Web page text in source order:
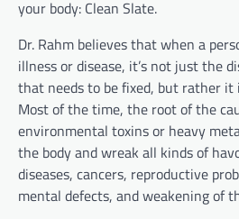
your body: Clean Slate.
Dr. Rahm believes that when a
illness or disease, it’s not just the
that needs to be fixed, but rather it
Most of the time, the root of the
environmental toxins or heavy
the body and wreak all kinds of
diseases, cancers, reproductive
mental defects, and weakening of